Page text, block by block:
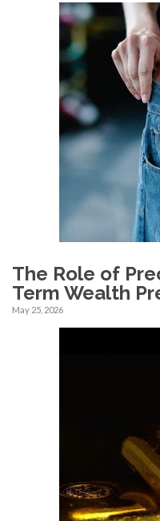
The Role of
Term Wealth
May 25, 2026